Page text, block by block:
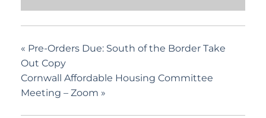
« Pre-Orders Due: South of the Border Take
Out Copy
Cornwall Affordable Housing Committee
Meeting – Zoom »